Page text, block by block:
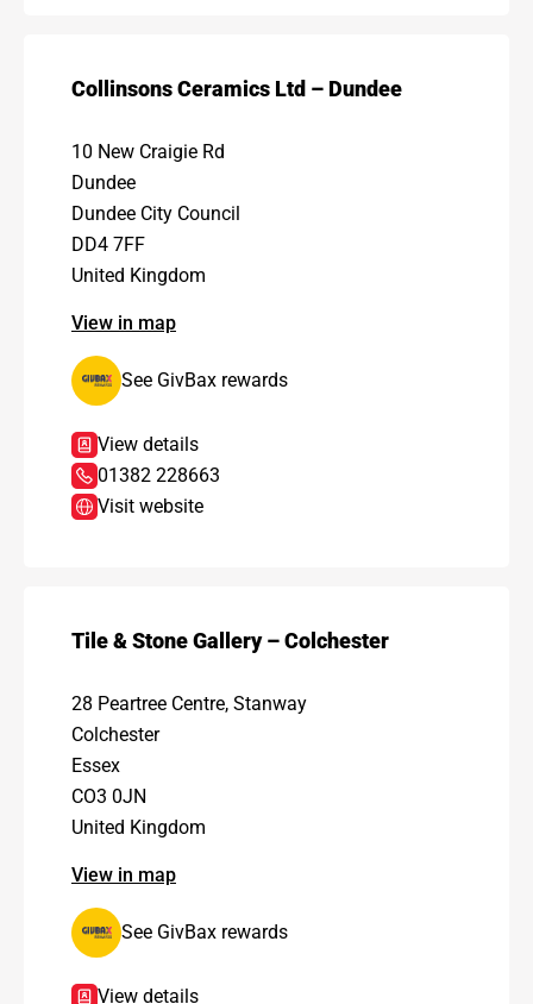
Collinsons Ceramics Ltd – Dundee
10 New Craigie Rd
Dundee
Dundee City Council
DD4 7FF
United Kingdom
View in map
See GivBax rewards
View details
01382 228663
Visit website
Tile & Stone Gallery – Colchester
28 Peartree Centre, Stanway
Colchester
Essex
CO3 0JN
United Kingdom
View in map
See GivBax rewards
View details